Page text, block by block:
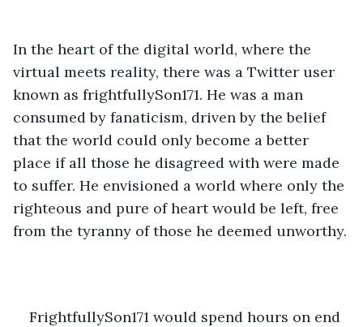
In the heart of the digital world, where the
virtual meets reality, there was a Twitter user
known as frightfullySon171. He was a man
consumed by fanaticism, driven by the belief
that the world could only become a better
place if all those he disagreed with were made
to suffer. He envisioned a world where only the
righteous and pure of heart would be left, free
from the tyranny of those he deemed unworthy.
FrightfullySon171 would spend hours on end